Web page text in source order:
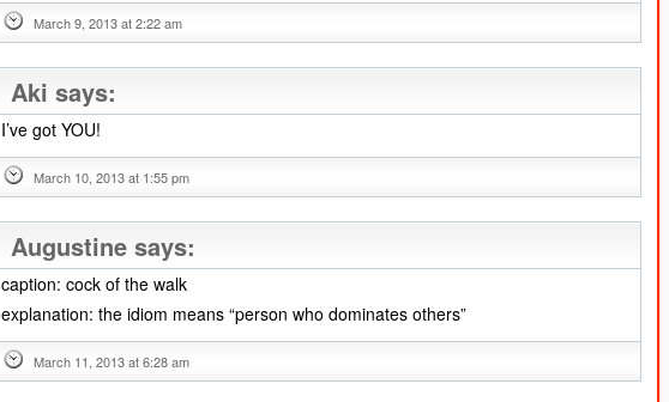
March 9, 2013 at 2:22 am
Aki says:
I’ve got YOU!
March 10, 2013 at 1:55 pm
Augustine says:
caption: cock of the walk
explanation: the idiom means “person who dominates others”
March 11, 2013 at 6:28 am